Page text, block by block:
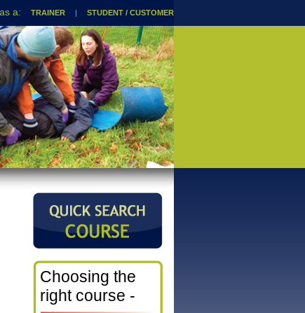
TRAINER | STUDENT / CUSTOMER
Choosing the
right course -